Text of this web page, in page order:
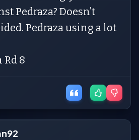
Pedraza? Doesn’t
Pedraza using a lot
Rd 8